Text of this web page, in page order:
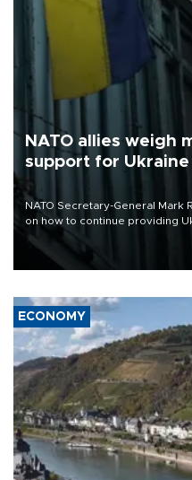
NATO allies weigh
support for Ukraine
NATO Secretary-General Mark
on how to continue providing
defense systems after a
17 people in Kiev and the
ECONOMY